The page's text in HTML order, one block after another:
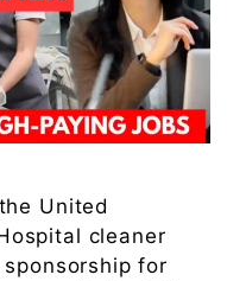
United
cleaner
for